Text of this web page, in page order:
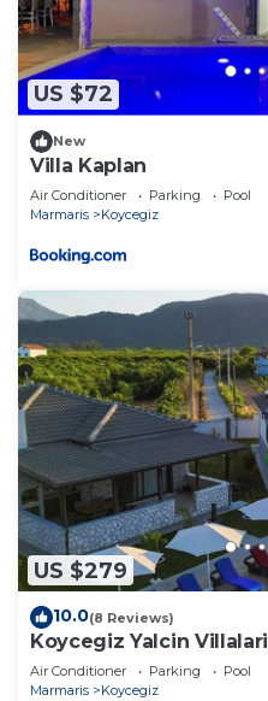
US $72
New
Villa Kaplan
Air Conditioner Parking
Pool
Marmaris
Koycegiz
US $279
10.0(8 Reviews)
Koycegiz Yalcin Villalari
Air Conditioner Parking
Pool
Marmaris
Koycegiz